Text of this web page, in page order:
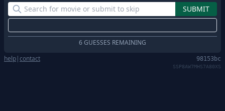
6 GUESSES REMAINING
help|contact 98153bc
SSP8AW7MHS7A80XS